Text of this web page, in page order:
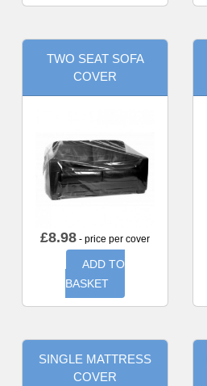
TWO SEAT SOFA
COVER
£8.98 - price per cover
ADD TO
BASKET
SINGLE MATTRESS
COVER